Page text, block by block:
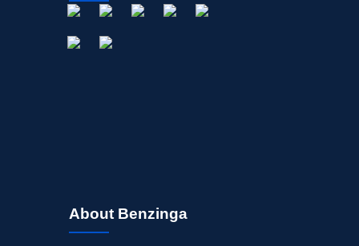
About Benzinga